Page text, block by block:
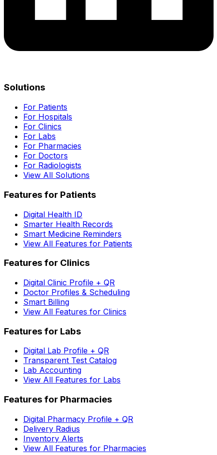
Solutions
For Patients
For Hospitals
For Clinics
For Labs
For Pharmacies
For Doctors
For Radiologists
View All Solutions
Features for Patients
Digital Health ID
Smarter Health Records
Smart Medicine Reminders
View All Features for Patients
Features for Clinics
Digital Clinic Profile + QR
Doctor Profiles & Scheduling
Smart Billing
View All Features for Clinics
Features for Labs
Digital Lab Profile + QR
Transparent Test Catalog
Lab Accounting
View All Features for Labs
Features for Pharmacies
Digital Pharmacy Profile + QR
Delivery Radius
Inventory Alerts
View All Features for Pharmacies